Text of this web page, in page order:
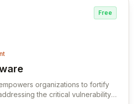
Free
Software
organizations to fortify
the critical vulnerability